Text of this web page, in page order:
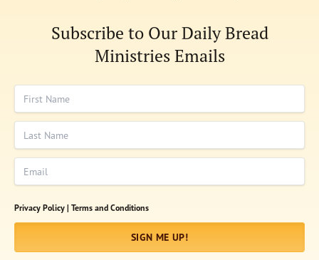
Subscribe to Our Daily Bread
Ministries Emails
First Name
Last Name
Email
Privacy Policy | Terms and Conditions
SIGN ME UP!